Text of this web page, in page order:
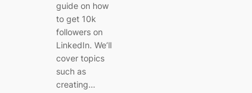
guide on how
to get 10k
followers on
LinkedIn. We’ll
cover topics
such as
creating…